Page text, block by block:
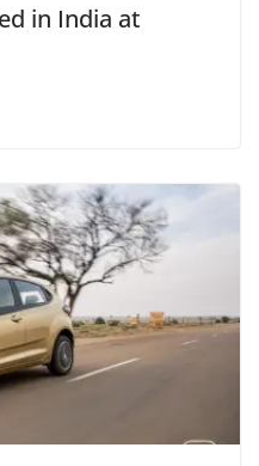
in India at